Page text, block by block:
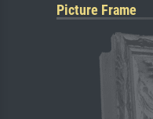
Picture Frame